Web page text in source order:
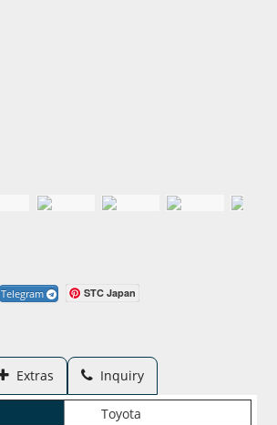
Telegram STC Japan
Extras Inquiry
Toyota